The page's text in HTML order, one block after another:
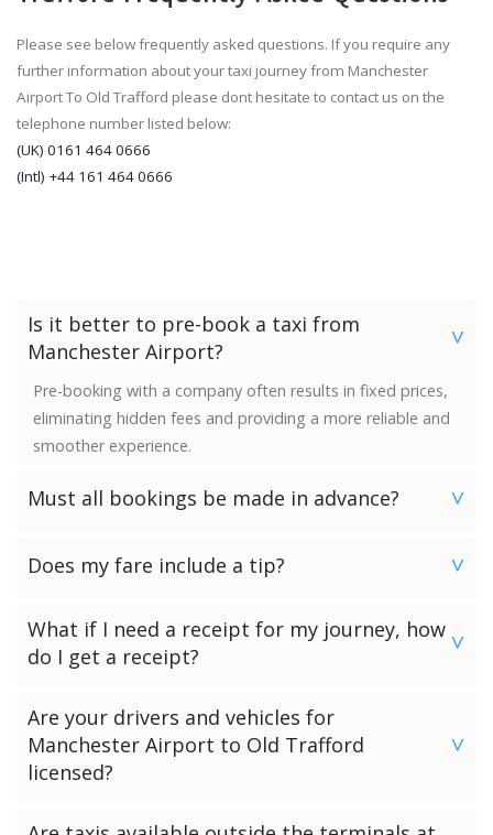
Please see below frequently asked questions. If you require any
further information about your taxi journey from Manchester
Airport To Old Trafford please dont hesitate to contact us on the
telephone number listed below:
(UK) 0161 464 0666
(Intl) +44 161 464 0666
Is it better to pre-book a taxi from
Manchester Airport?
>
Pre-booking with a company often results in fixed prices,
eliminating hidden fees and providing a more reliable and
smoother experience.
Must all bookings be made in advance? >
booking has been made a vehicle is reserved and we
be accommodated.
Does my fare include a tip? >
tip. Giving a tip is discretionary and completely up to you.
What if I need a receipt for my journey, how
do I get a receipt?
>
driver can request a receipt from their driver once the
transfer has been completed.
Passengers who have pre-paid for their journey will get a
Are your drivers and vehicles for
Manchester Airport to Old Trafford
licensed?
>